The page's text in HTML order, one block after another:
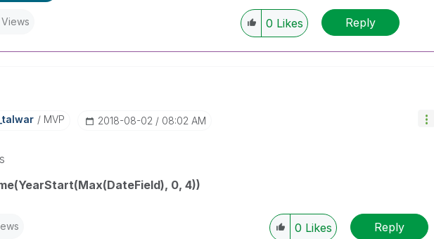
0 Likes Reply
MVP ‎2018-08-02 08:02 AM
0, 4))
0 Likes Reply